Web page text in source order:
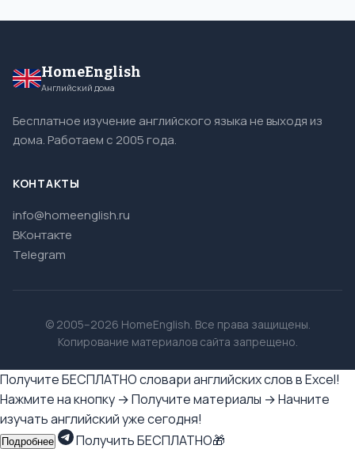
HomeEnglish
Английский дома
Бесплатное изучение английского языка не выходя из
дома. Работаем с 2005 года.
КОНТАКТЫ
info@homeenglish.ru
ВКонтакте
Telegram
© 2005–2026 HomeEnglish. Все права защищены.
Копирование материалов сайта запрещено.
Получите БЕСПЛАТНО словари английских слов в Excel!
Нажмите на кнопку → Получите материалы → Начните
изучать английский уже сегодня!
Подробнее Получить БЕСПЛАТНО🎁